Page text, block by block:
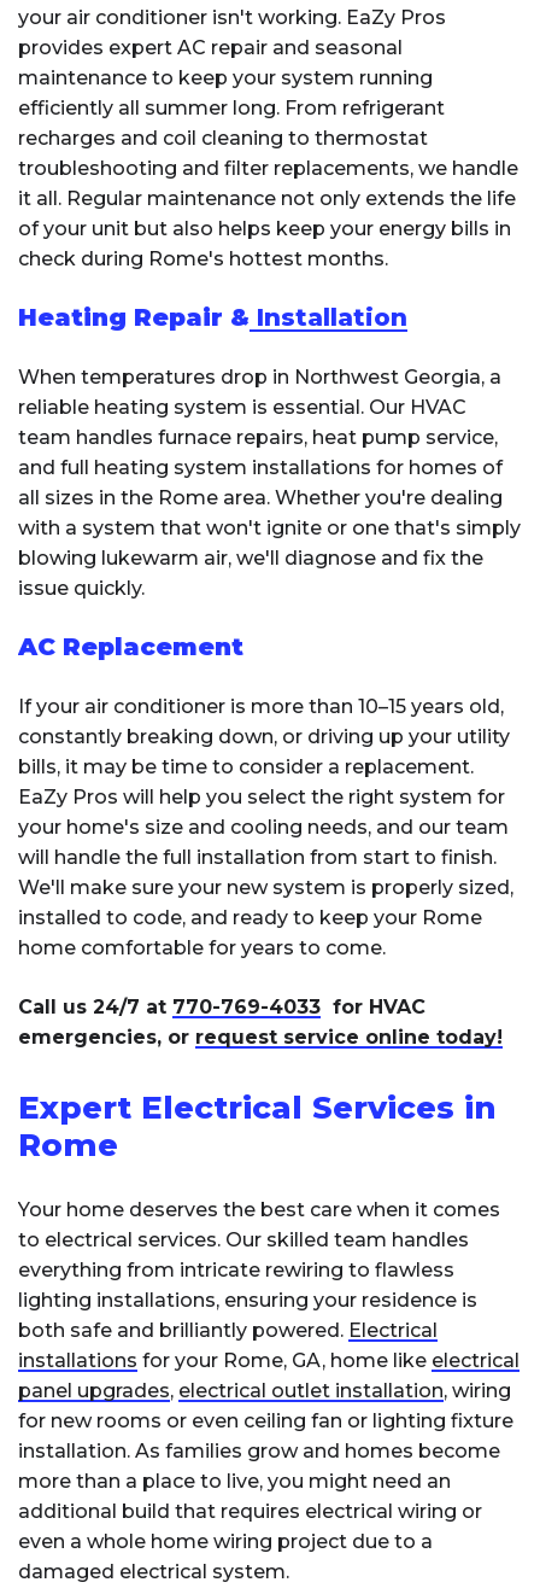
your air conditioner isn't working. EaZy Pros
provides expert AC repair and seasonal
maintenance to keep your system running
efficiently all summer long. From refrigerant
recharges and coil cleaning to thermostat
troubleshooting and filter replacements, we handle
it all. Regular maintenance not only extends the life
of your unit but also helps keep your energy bills in
check during Rome's hottest months.
Heating Repair & Installation
When temperatures drop in Northwest Georgia, a
reliable heating system is essential. Our HVAC
team handles furnace repairs, heat pump service,
and full heating system installations for homes of
all sizes in the Rome area. Whether you're dealing
with a system that won't ignite or one that's simply
blowing lukewarm air, we'll diagnose and fix the
issue quickly.
AC Replacement
If your air conditioner is more than 10–15 years old,
constantly breaking down, or driving up your utility
bills, it may be time to consider a replacement.
EaZy Pros will help you select the right system for
your home's size and cooling needs, and our team
will handle the full installation from start to finish.
We'll make sure your new system is properly sized,
installed to code, and ready to keep your Rome
home comfortable for years to come.
Call us 24/7 at 770-769-4033 for HVAC
emergencies, or request service online today!
Expert Electrical Services in
Rome
Your home deserves the best care when it comes
to electrical services. Our skilled team handles
everything from intricate rewiring to flawless
lighting installations, ensuring your residence is
both safe and brilliantly powered. Electrical
installations for your Rome, GA, home like electrical
panel upgrades, electrical outlet installation, wiring
for new rooms or even ceiling fan or lighting fixture
installation. As families grow and homes become
more than a place to live, you might need an
additional build that requires electrical wiring or
even a whole home wiring project due to a
damaged electrical system.